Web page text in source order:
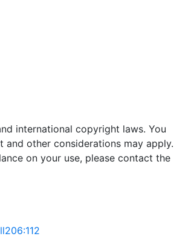
international copyright laws. You
other considerations may apply.
on your use, please contact the